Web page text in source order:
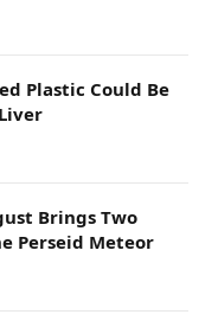
Plastic Could Be
Brings Two
Perseid Meteor